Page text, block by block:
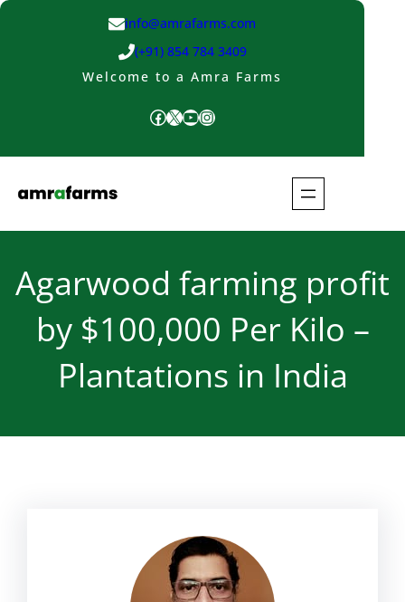
Skip
info@amrafarms.com
(+91) 854 784 3409
Welcome to a Amra Farms
Facebook X YouTube Instagram
Agarwood farming profit
by $100,000 Per Kilo –
Plantations in India